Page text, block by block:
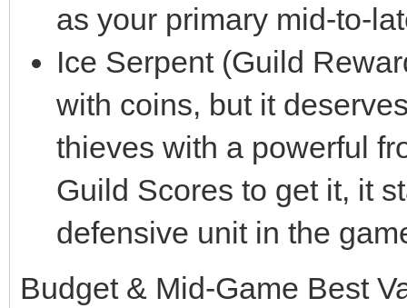
as your primary mid-to-
Ice Serpent (Guild
with coins, but it
thieves with a powerful
Guild Scores to get it, it
defensive unit in the
Budget & Mid-Game Best